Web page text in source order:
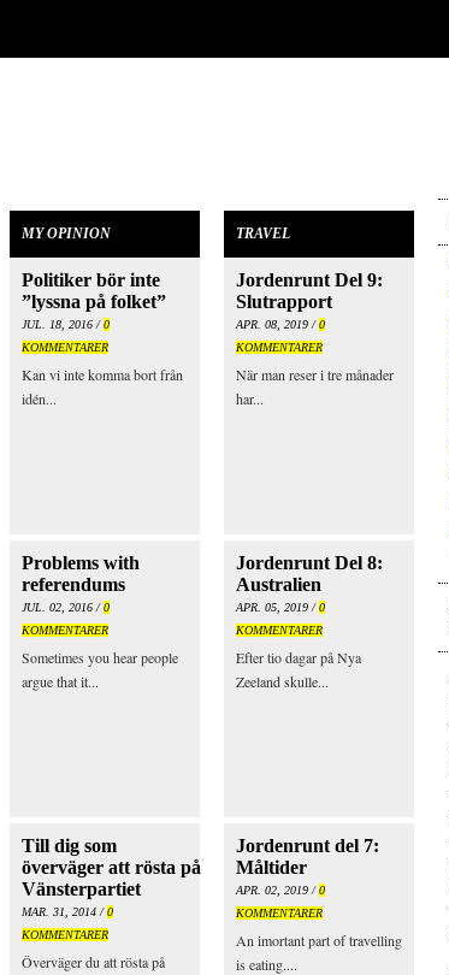
MY OPINION
Politiker bör inte
”lyssna på folket”
JUL. 18, 2016 /0
KOMMENTARER
Kan vi inte komma bort från
idén...
Problems with
referendums
JUL. 02, 2016 /0
KOMMENTARER
Sometimes you hear people
argue that it...
Till dig som
överväger att rösta på
Vänsterpartiet
MAR. 31, 2014 /0
KOMMENTARER
Överväger du att rösta på
TRAVEL
Jordenrunt Del 9:
Slutrapport
APR. 08, 2019 /0
KOMMENTARER
När man reser i tre månader
har...
Jordenrunt Del 8:
Australien
APR. 05, 2019 /0
KOMMENTARER
Efter tio dagar på Nya
Zeeland skulle...
Jordenrunt del 7:
Måltider
APR. 02, 2019 /0
KOMMENTARER
An imortant part of travelling
is eating....